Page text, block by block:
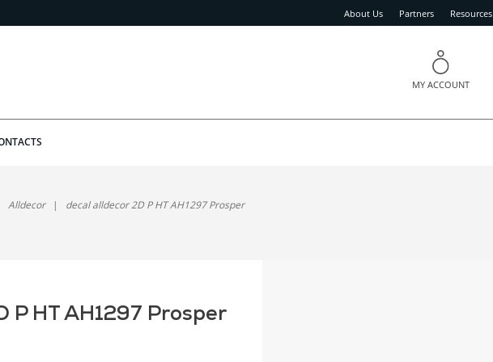
About Us Partners Resources
MY ACCOUNT
Alldecor decal alldecor 2D P HT AH1297 Prosper
P HT AH1297 Prosper